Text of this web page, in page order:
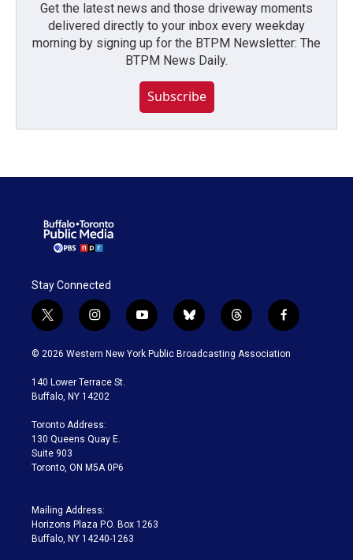
Get the latest news and those driveway moments
delivered directly to your inbox every weekday
morning by signing up for the BTPM Newsletter: The
BTPM News Daily.
Subscribe
Stay Connected
t
w
i
t
e
i
n
s
a
g
a
m
y
o
u
b
l
u
t
h
r
f
a
c
© 2026 Western New York Public Broadcasting Association
140 Lower Terrace St.
Buffalo, NY 14202
Toronto Address:
130 Queens Quay E.
Suite 903
Toronto, ON M5A 0P6
Mailing Address:
Horizons Plaza P.O. Box 1263
Buffalo, NY 14240-1263